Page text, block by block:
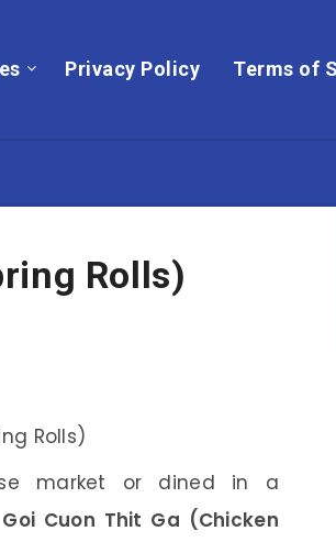
Privacy Policy Terms of
Rolls)
market or dined in a
Goi Cuon Thit Ga (Chicken